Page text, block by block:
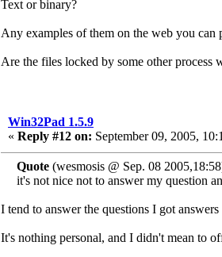
Text or binary?
Any examples of them on the web you can
Are the files locked by some other process
Win32Pad 1.5.9
« Reply #12 on: September 09, 2005,
Quote (wesmosis @ Sep. 08
it's not nice not to answer my question
I tend to answer the questions I got
It's nothing personal, and I didn't mean to